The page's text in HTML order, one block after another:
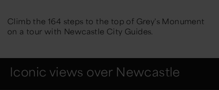
Climb the 164 steps to the top of Grey's Monument
on a tour with Newcastle City Guides.
Iconic views over Newcastle